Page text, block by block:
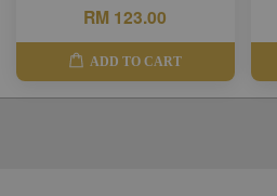
RM 123.00
ADD TO CART